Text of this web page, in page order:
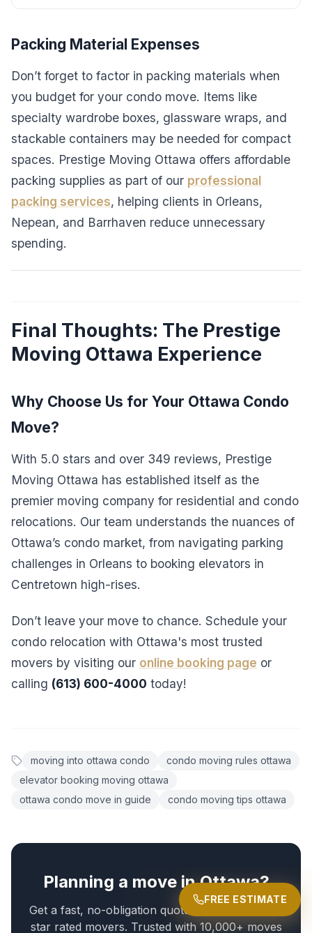
FREE ESTIMATE
Packing Material Expenses
Don’t forget to factor in packing materials when
you budget for your condo move. Items like
specialty wardrobe boxes, glassware wraps, and
stackable containers may be needed for compact
spaces. Prestige Moving Ottawa offers affordable
packing supplies as part of our professional
packing services, helping clients in Orleans,
Nepean, and Barrhaven reduce unnecessary
spending.
Final Thoughts: The Prestige
Moving Ottawa Experience
Why Choose Us for Your Ottawa Condo
Move?
With 5.0 stars and over 349 reviews, Prestige
Moving Ottawa has established itself as the
premier moving company for residential and condo
relocations. Our team understands the nuances of
Ottawa’s condo market, from navigating parking
challenges in Orleans to booking elevators in
Centretown high-rises.
Don’t leave your move to chance. Schedule your
condo relocation with Ottawa's most trusted
movers by visiting our online booking page or
calling (613) 600-4000 today!
moving into ottawa condo
condo moving rules ottawa
elevator booking moving ottawa
ottawa condo move in guide
condo moving tips ottawa
Planning a move in Ottawa?
Get a fast, no-obligation quote from Ottawa's 5-
star rated movers. Trusted with 10,000+ moves